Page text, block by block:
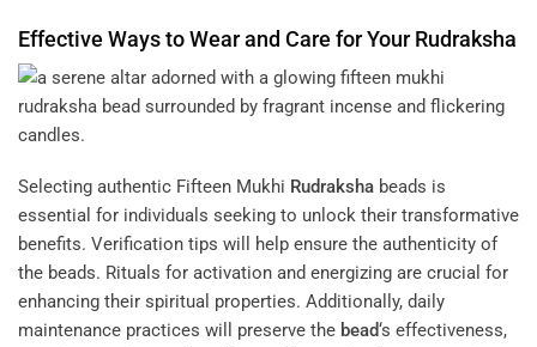
Effective Ways to Wear and Care for YourRudraksha
Selecting authentic Fifteen Mukhi Rudraksha beads is
essential for individuals seeking to unlock their transformative
benefits. Verification tips will help ensure the authenticity of
the beads. Rituals for activation and energizing are crucial for
enhancing their spiritual properties. Additionally, daily
maintenance practices will preserve the bead‘s effectiveness,